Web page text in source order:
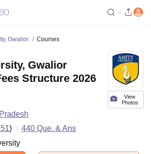
Gwalior Courses
View
Photos
Gwalior
Structure 2026
) 440 Que. & Ans